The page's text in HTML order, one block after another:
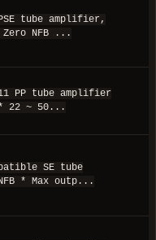
PSE tube amplifier,
NFB ...
PP tube amplifier
22 ~ 50...
SE tube
* Max outp...